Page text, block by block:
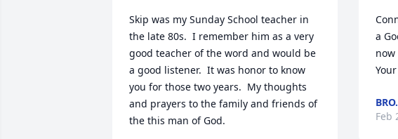
Skip was my Sunday School teacher in
the late 80s.  I remember him as a very
good teacher of the word and would be
a good listener.  It was honor to know
you for those two years.  My thoughts
and prayers to the family and friends of
the this man of God.
a
now
Feb